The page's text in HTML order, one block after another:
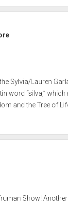
Sylvia/Lauren
word “silva,”
and the Tree of
Show!